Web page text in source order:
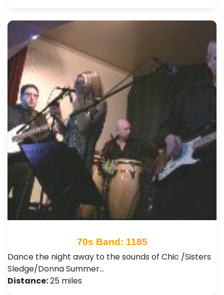
70s Band: 1185
Dance the night away to the sounds of Chic /Sisters
Sledge/Donna Summer…
Distance:25 miles